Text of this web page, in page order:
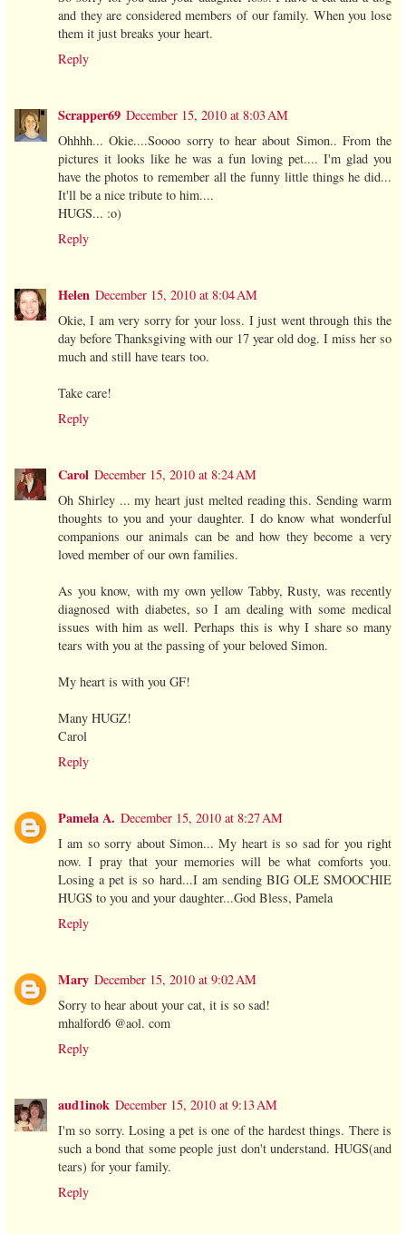
and they are considered members of our family. When you lose
them it just breaks your heart.
Reply
Scrapper69 December 15, 2010 at 8:03 AM
Ohhhh... Okie....Soooo sorry to hear about Simon.. From the
pictures it looks like he was a fun loving pet.... I'm glad you
have the photos to remember all the funny little things he did...
It'll be a nice tribute to him....
HUGS... :o)
Reply
Helen December 15, 2010 at 8:04 AM
Okie, I am very sorry for your loss. I just went through this the
day before Thanksgiving with our 17 year old dog. I miss her so
much and still have tears too.
Take care!
Reply
Carol December 15, 2010 at 8:24 AM
Oh Shirley ... my heart just melted reading this. Sending warm
thoughts to you and your daughter. I do know what wonderful
companions our animals can be and how they become a very
loved member of our own families.
As you know, with my own yellow Tabby, Rusty, was recently
diagnosed with diabetes, so I am dealing with some medical
issues with him as well. Perhaps this is why I share so many
tears with you at the passing of your beloved Simon.
My heart is with you GF!
Many HUGZ!
Carol
Reply
Pamela A. December 15, 2010 at 8:27 AM
I am so sorry about Simon... My heart is so sad for you right
now. I pray that your memories will be what comforts you.
Losing a pet is so hard...I am sending BIG OLE SMOOCHIE
HUGS to you and your daughter...God Bless, Pamela
Reply
Mary December 15, 2010 at 9:02 AM
Sorry to hear about your cat, it is so sad!
mhalford6 @aol. com
Reply
aud1inok December 15, 2010 at 9:13 AM
I'm so sorry. Losing a pet is one of the hardest things. There is
such a bond that some people just don't understand. HUGS(and
tears) for your family.
Reply